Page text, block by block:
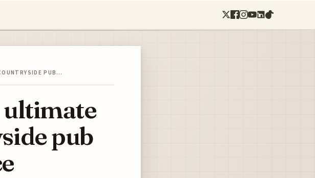
PUB…
ultimate
pub